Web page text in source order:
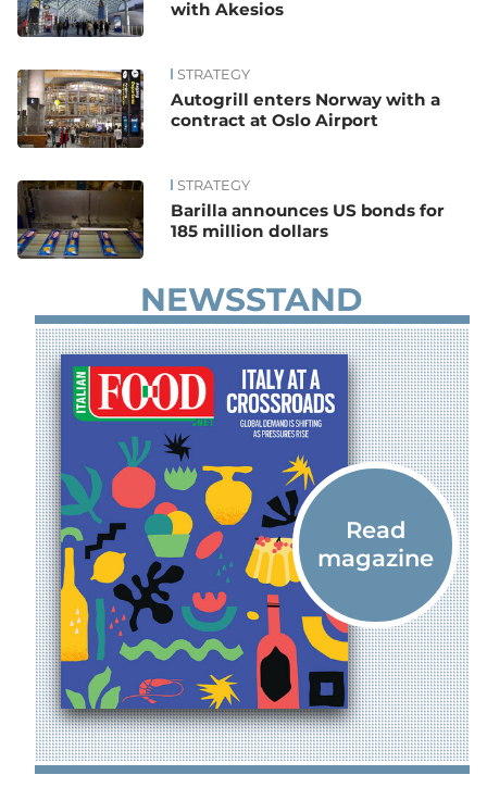
with Akesios
STRATEGY
Autogrill enters Norway with a
contract at Oslo Airport
STRATEGY
Barilla announces US bonds for
185 million dollars
NEWSSTAND